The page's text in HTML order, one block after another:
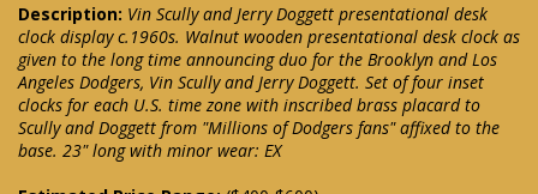
Description: Vin Scully and Jerry Doggett presentational desk
clock display c.1960s. Walnut wooden presentational desk clock as
given to the long time announcing duo for the Brooklyn and Los
Angeles Dodgers, Vin Scully and Jerry Doggett. Set of four inset
clocks for each U.S. time zone with inscribed brass placard to
Scully and Doggett from "Millions of Dodgers fans" affixed to the
base. 23" long with minor wear: EX